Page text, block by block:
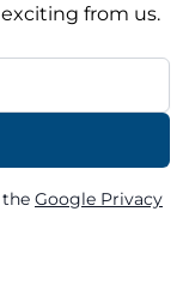
from us.
the Google Privacy